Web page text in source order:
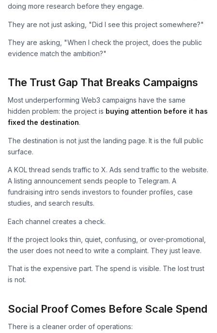
doing more research before they engage.
They are not just asking, "Did I see this project somewhere?"
They are asking, "When I check the project, does the public
evidence match the ambition?"
The Trust Gap That Breaks Campaigns
Most underperforming Web3 campaigns have the same
hidden problem: the project is buying attention before it has
fixed the destination.
The destination is not just the landing page. It is the full public
surface.
A KOL thread sends traffic to X. Ads send traffic to the website.
A listing announcement sends people to Telegram. A
fundraising intro sends investors to founder profiles, case
studies, and search results.
Each channel creates a check.
If the project looks thin, quiet, confusing, or over-promotional,
the user does not need to write a complaint. They just leave.
That is the expensive part. The spend is visible. The lost trust
is not.
Social Proof Comes Before Scale Spend
There is a cleaner order of operations: